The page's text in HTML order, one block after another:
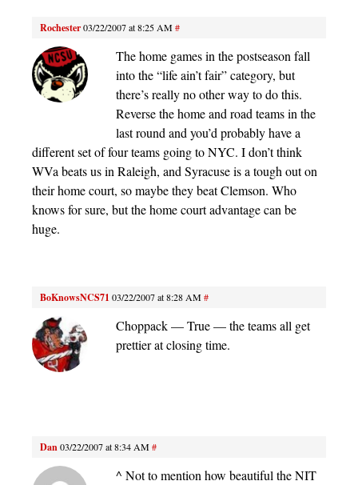
Rochester03/22/2007 at 8:25 AM#
The home games in the postseason fall
into the “life ain’t fair” category, but
there’s really no other way to do this.
Reverse the home and road teams in the
last round and you’d probably have a
different set of four teams going to NYC. I don’t think
WVa beats us in Raleigh, and Syracuse is a tough out on
their home court, so maybe they beat Clemson. Who
knows for sure, but the home court advantage can be
huge.
BoKnowsNCS71 03/22/2007 at 8:28 AM#
Choppack — True — the teams all get
prettier at closing time.
Dan03/22/2007 at 8:34 AM#
^ Not to mention how beautiful the NIT